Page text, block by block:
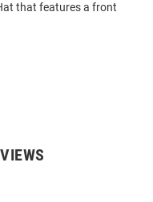
that features a front